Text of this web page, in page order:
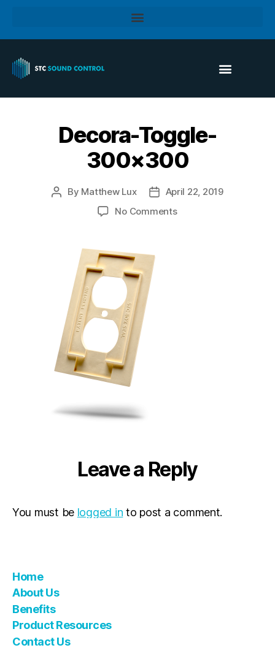
Decora-Toggle-
300×300
By Matthew Lux
April 22, 2019
No Comments
Leave a Reply
You must be logged in to post a comment.
Home
About Us
Benefits
Product Resources
Contact Us